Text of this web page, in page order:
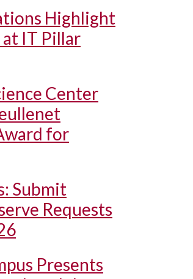
Highlight
at IT Pillar
Center
for
Submit
Requests
Presents